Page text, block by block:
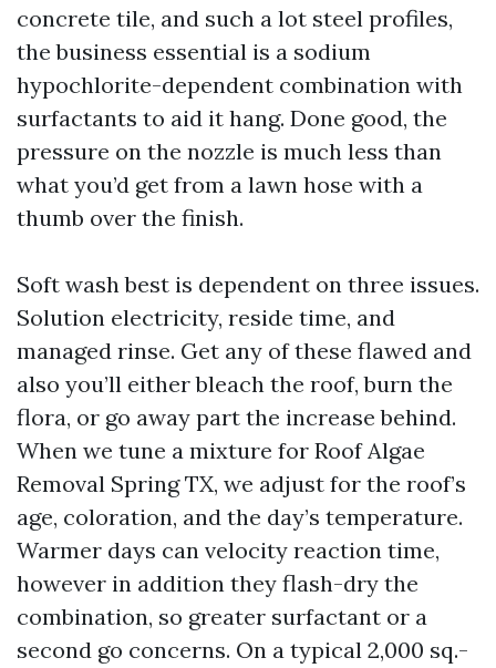
concrete tile, and such a lot steel profiles,
the business essential is a sodium
hypochlorite-dependent combination with
surfactants to aid it hang. Done good, the
pressure on the nozzle is much less than
what you’d get from a lawn hose with a
thumb over the finish.
Soft wash best is dependent on three issues.
Solution electricity, reside time, and
managed rinse. Get any of these flawed and
also you’ll either bleach the roof, burn the
flora, or go away part the increase behind.
When we tune a mixture for Roof Algae
Removal Spring TX, we adjust for the roof’s
age, coloration, and the day’s temperature.
Warmer days can velocity reaction time,
however in addition they flash-dry the
combination, so greater surfactant or a
second go concerns. On a typical 2,000 sq.-